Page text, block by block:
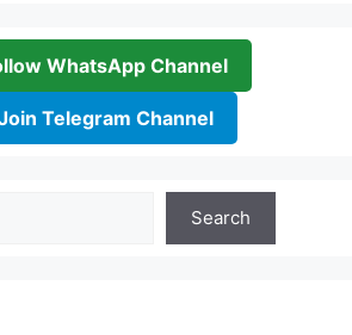
WhatsApp Channel
Telegram Channel
Search